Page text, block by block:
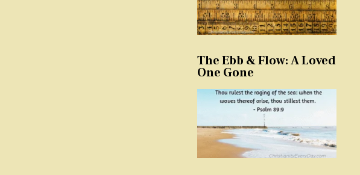
The Ebb & Flow: A Loved
One Gone